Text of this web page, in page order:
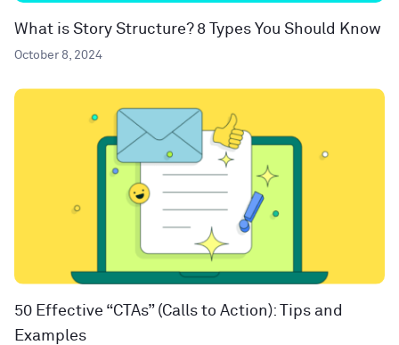
What is Story Structure? 8 Types You Should Know
October 8, 2024
50 Effective “CTAs” (Calls to Action): Tips and
Examples